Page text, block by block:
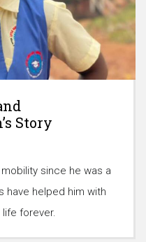
Story
since he was a
have helped him with
life forever.